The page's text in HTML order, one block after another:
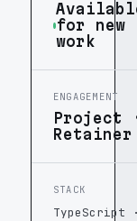
for new
work
ENGAGEMENT
Project
Retainer
STACK
TypeScript